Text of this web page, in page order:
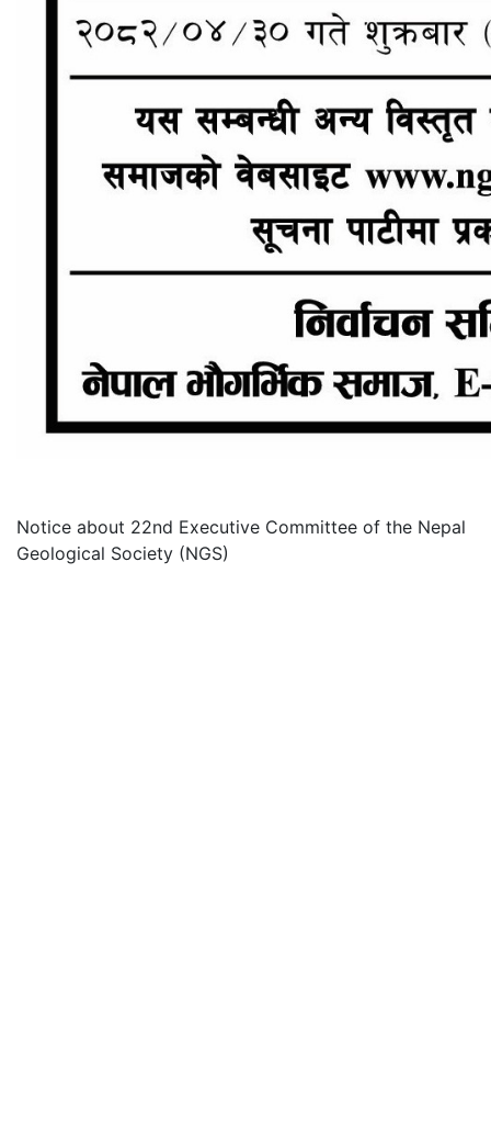
Notice about 22nd Executive Committee of the Nepal
Geological Society (NGS)